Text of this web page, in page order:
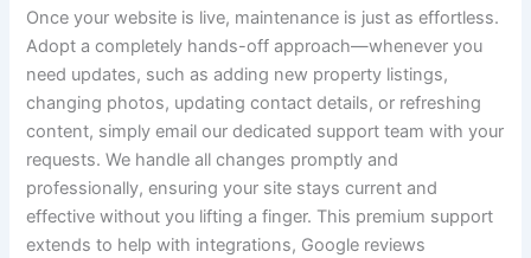
Once your website is live, maintenance is just as effortless.
Adopt a completely hands-off approach—whenever you
need updates, such as adding new property listings,
changing photos, updating contact details, or refreshing
content, simply email our dedicated support team with your
requests. We handle all changes promptly and
professionally, ensuring your site stays current and
effective without you lifting a finger. This premium support
extends to help with integrations, Google reviews